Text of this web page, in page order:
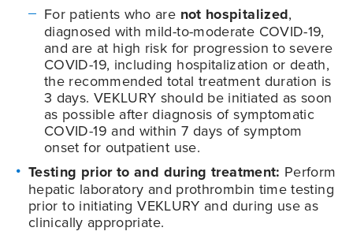
For patients who are not hospitalized,
diagnosed with mild-to-moderate COVID-19,
and are at high risk for progression to severe
COVID-19, including hospitalization or death,
the recommended total treatment duration is
3 days. VEKLURY should be initiated as soon
as possible after diagnosis of symptomatic
COVID-19 and within 7 days of symptom
onset for outpatient use.
Testing prior to and during treatment: Perform
hepatic laboratory and prothrombin time testing
prior to initiating VEKLURY and during use as
clinically appropriate.